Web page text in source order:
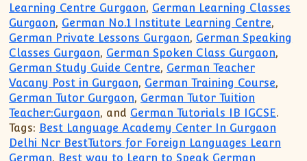
Learning Centre Gurgaon, German Learning Classes
Gurgaon, German No.1 Institute Learning Centre,
German Private Lessons Gurgaon, German Speaking
Classes Gurgaon, German Spoken Class Gurgaon,
German Study Guide Centre, German Teacher
Vacany Post in Gurgaon, German Training Course,
German Tutor Gurgaon, German Tutor Tuition
Teacher:Gurgaon, and German Tutorials IB IGCSE.
Tags: Best Language Academy Center In Gurgaon
Delhi Ncr BestTutors for Foreign Languages Learn
German, Best way to Learn to Speak German